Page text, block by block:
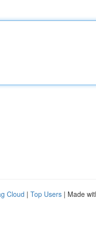
Cloud | Top Users | Made